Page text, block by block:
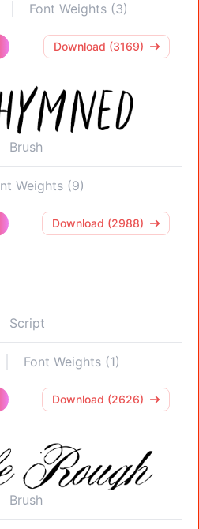
Font Weights (3)
Download (3169)
Brush
Weights (9)
Download (2988)
Script
Font Weights (1)
Download (2626)
Brush